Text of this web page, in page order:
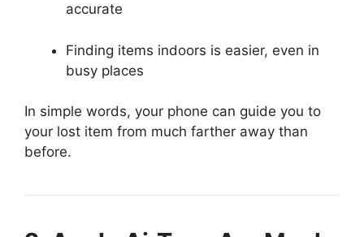
accurate
Finding items indoors is easier, even in
busy places
In simple words, your phone can guide you to
your lost item from much farther away than
before.